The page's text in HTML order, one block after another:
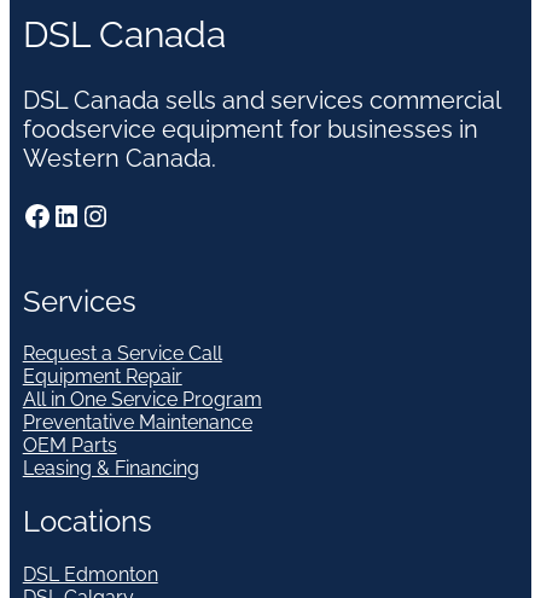
DSL Canada
DSL Canada sells and services commercial
foodservice equipment for businesses in
Western Canada.
Facebook LinkedIn Instagram
Services
Request a Service Call
Equipment Repair
All in One Service Program
Preventative Maintenance
OEM Parts
Leasing & Financing
Locations
DSL Edmonton